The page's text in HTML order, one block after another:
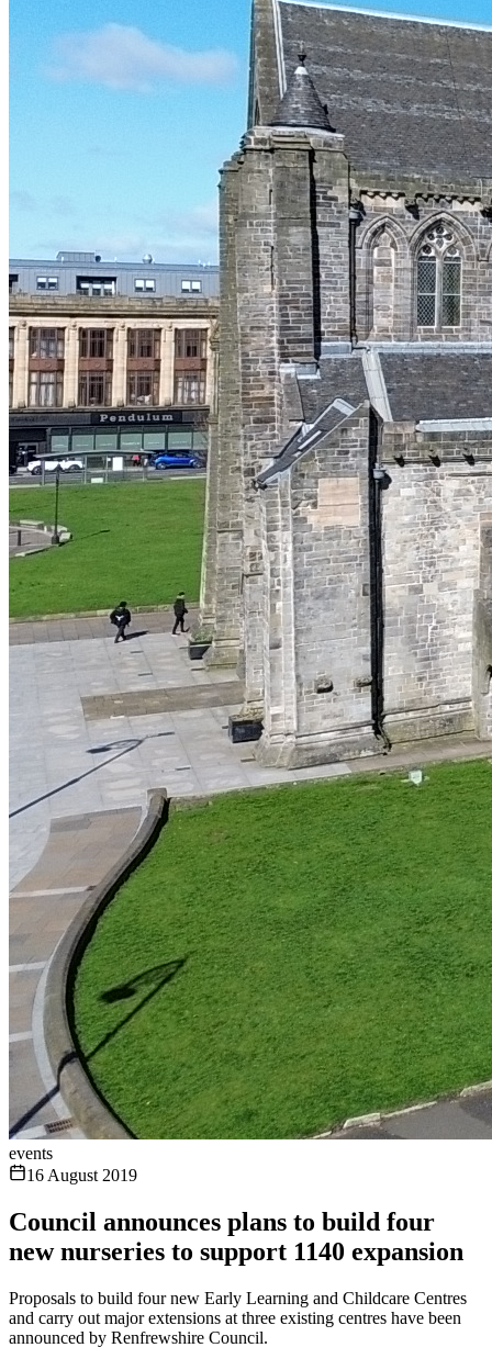
events
16 August 2019
Council announces plans to build four
new nurseries to support 1140 expansion
Proposals to build four new Early Learning and Childcare Centres
and carry out major extensions at three existing centres have been
announced by Renfrewshire Council.